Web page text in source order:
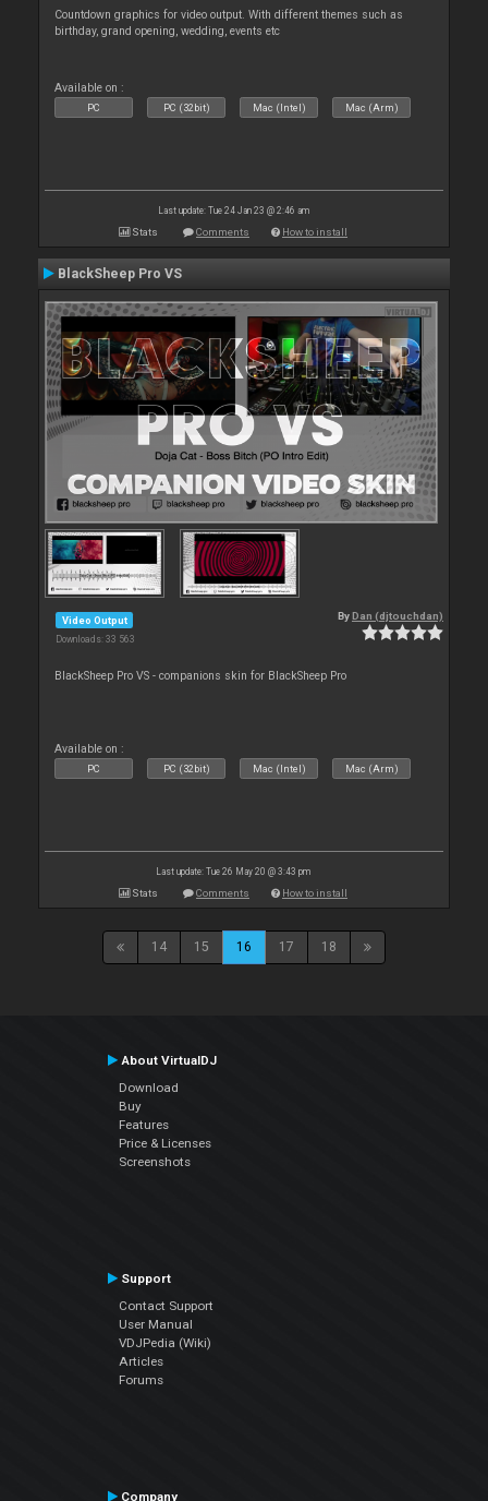
Countdown graphics for video output. With different themes such as
birthday, grand opening, wedding, events etc
Available on :
PC PC (32bit) Mac (Intel) Mac (Arm)
Last update: Tue 24 Jan 23 @ 2:46 am
Stats Comments How to install
BlackSheep Pro VS
Video Output
Downloads: 33 563
By Dan (djtouchdan)
BlackSheep Pro VS - companions skin for BlackSheep Pro
Available on :
PC PC (32bit) Mac (Intel) Mac (Arm)
Last update: Tue 26 May 20 @ 3:43 pm
Stats Comments How to install
14 15 16 17 18
About VirtualDJ
Download
Buy
Features
Price & Licenses
Screenshots
Support
Contact Support
User Manual
VDJPedia (Wiki)
Articles
Forums
Company